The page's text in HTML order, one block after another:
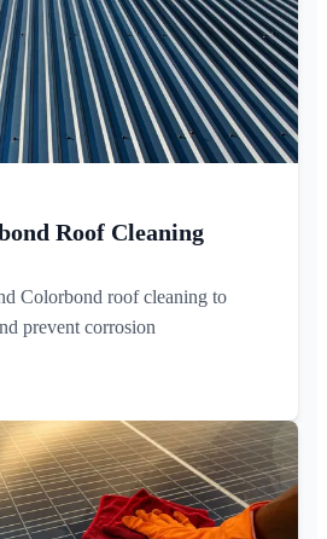
Roof Cleaning
Colorbond roof cleaning to
prevent corrosion